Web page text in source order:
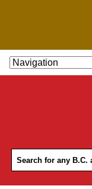
SKIP TO